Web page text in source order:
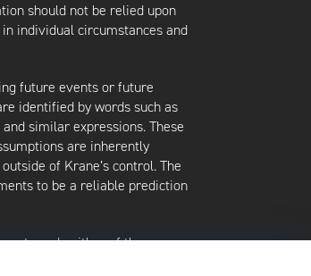
should not be relied upon
individual circumstances and
future events or future
identified by words such as
and similar expressions. These
are inherently
of Krane’s control. The
to be a reliable prediction
and neither of them